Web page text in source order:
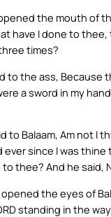
the mouth of
have I done to
times?
to the ass, Because
a sword in my
to Balaam, Am not I
since I was thine
thee? And he said,
the eyes of
standing in the